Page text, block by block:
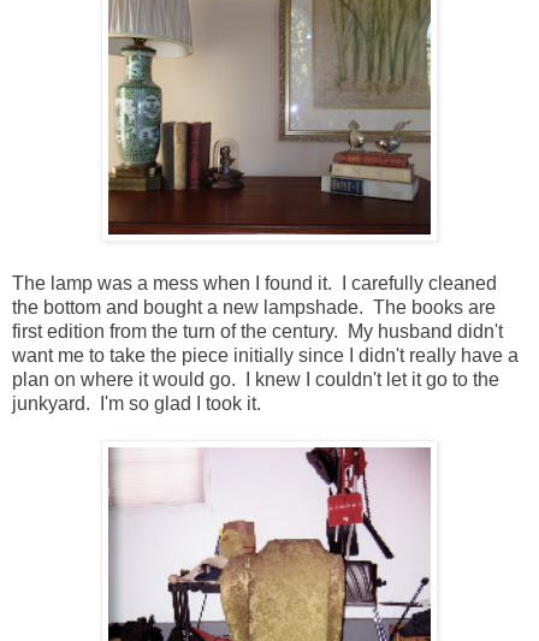
The lamp was a mess when I found it. I carefully cleaned
the bottom and bought a new lampshade. The books are
first edition from the turn of the century. My husband didn't
want me to take the piece initially since I didn't really have a
plan on where it would go. I knew I couldn't let it go to the
junkyard. I'm so glad I took it.